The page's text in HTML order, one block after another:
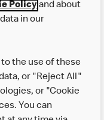
Policyand about
in our
the use of these
or "Reject All"
or "Cookie
You can